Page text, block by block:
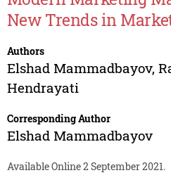
New Trends in
Authors
Elshad Mammadbayov,
Hendrayati
Corresponding Author
Elshad Mammadbayov
Available Online 2 September 2021.